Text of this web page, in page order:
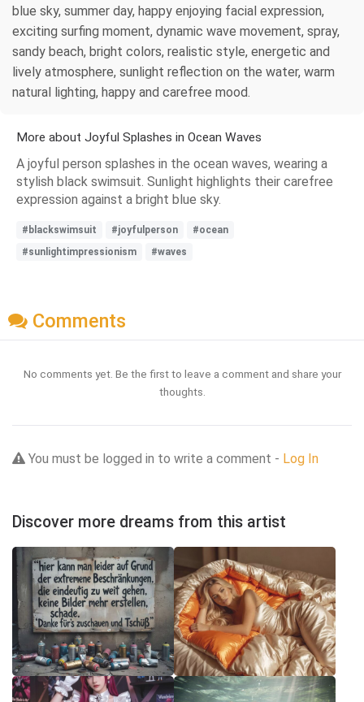
blue sky, summer day, happy enjoying facial expression,
exciting surfing moment, dynamic wave movement, spray,
sandy beach, bright colors, realistic style, energetic and
lively atmosphere, sunlight reflection on the water, warm
natural lighting, happy and carefree mood.
More about Joyful Splashes in Ocean Waves
A joyful person splashes in the ocean waves, wearing a
stylish black swimsuit. Sunlight highlights their carefree
expression against a bright blue sky.
#blackswimsuit #joyfulperson
#ocean
#sunlightimpressionism
#waves
Comments
No comments yet. Be the first to leave a comment and share your
thoughts.
You must be logged in to write a comment - Log In
Discover more dreams from this artist